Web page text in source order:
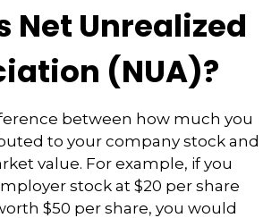
Net Unrealized
(NUA)?
between how much you
to your company stock and
value. For example, if you
stock at $20 per share
$50 per share, you would